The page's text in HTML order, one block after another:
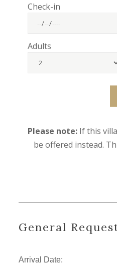
Check-in
Adults
Please note: If this
be offered instead.
General
Arrival Date: